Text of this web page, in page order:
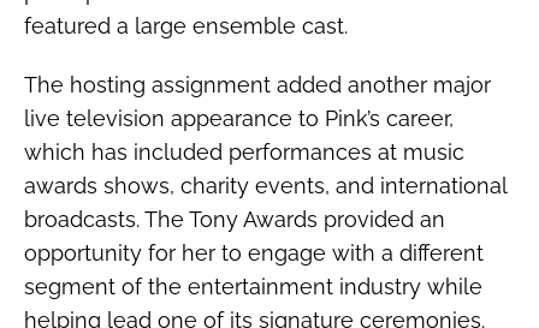
featured a large ensemble cast.
The hosting assignment added another major
live television appearance to Pink’s career,
which has included performances at music
awards shows, charity events, and international
broadcasts. The Tony Awards provided an
opportunity for her to engage with a different
segment of the entertainment industry while
helping lead one of its signature ceremonies.